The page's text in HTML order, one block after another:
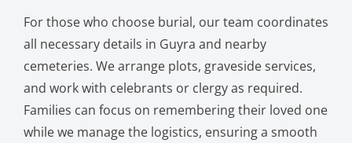
For those who choose burial, our team coordinates
all necessary details in Guyra and nearby
cemeteries. We arrange plots, graveside services,
and work with celebrants or clergy as required.
Families can focus on remembering their loved one
while we manage the logistics, ensuring a smooth